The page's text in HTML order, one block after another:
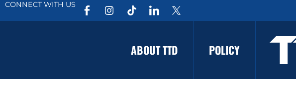
CONNECT WITH US
ABOUT TTD POLICY